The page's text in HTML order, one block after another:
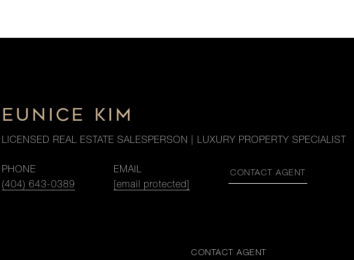
EUNICE KIM
LICENSED REAL ESTATE SALESPERSON | LUXURY PROPERTY SPECIALIST
PHONE
(404) 643-0389
EMAIL
[email protected]
CONTACT AGENT
CONTACT AGENT